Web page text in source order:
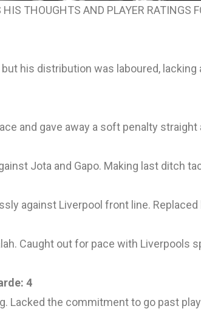
THOUGHTS AND PLAYER RATINGS
his distribution was laboured,
and gave away a soft penalty
Jota and Gapo. Making last ditch
against Liverpool front line.
Caught out for pace with Liverpools
4
Lacked the commitment to go past